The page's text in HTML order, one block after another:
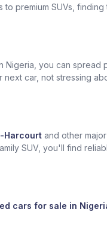
premium SUVs,
Nigeria, you can spread
car, not stressing
Harcourt and other
SUV, you'll find
cars for sale in